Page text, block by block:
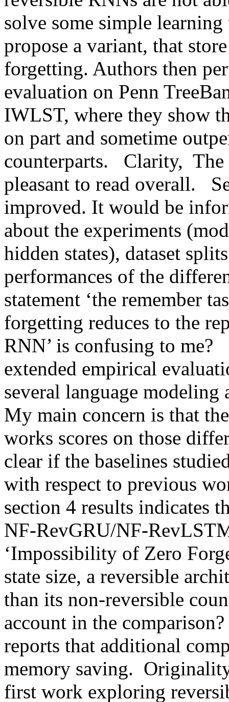
solve some simple
propose a variant, that
forgetting. Authors then
evaluation on Penn
IWLST, where they show
on part and sometime
counterparts.   Clarity,
pleasant to read overall.
improved. It would be
about the experiments
hidden states), dataset
performances of the
statement ‘the remember
forgetting reduces to the
RNN’ is confusing to me?
extended empirical
several language modeling
My main concern is that
works scores on those
clear if the baselines
with respect to previous
section 4 results indicates
NF-RevGRU/NF-
‘Impossibility of Zero
state size, a reversible
than its non-reversible
account in the
reports that additional
memory saving.
first work exploring